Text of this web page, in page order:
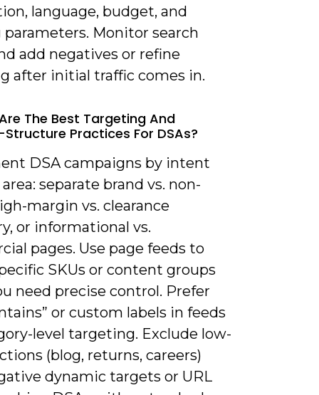
language, budget, and
Monitor search
add negatives or refine
after initial traffic comes in.
The Best Targeting And
Practices For DSAs?
DSA campaigns by intent
separate brand vs. non-
margin vs. clearance
or informational vs.
pages. Use page feeds to
SKUs or content groups
need precise control. Prefer
or custom labels in feeds
level targeting. Exclude low-
(blog, returns, careers)
dynamic targets or URL